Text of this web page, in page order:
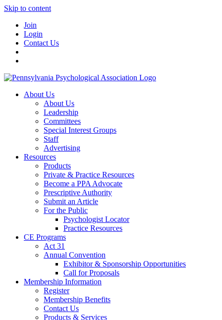
Skip to content
Join
Login
Contact Us
About Us
About Us
Leadership
Committees
Special Interest Groups
Staff
Advertising
Resources
Products
Private & Practice Resources
Become a PPA Advocate
Prescriptive Authority
Submit an Article
For the Public
Psychologist Locator
Practice Resources
CE Programs
Act 31
Annual Convention
Exhibitor & Sponsorship Opportunities
Call for Proposals
Membership Information
Register
Membership Benefits
Contact Us
Products & Services